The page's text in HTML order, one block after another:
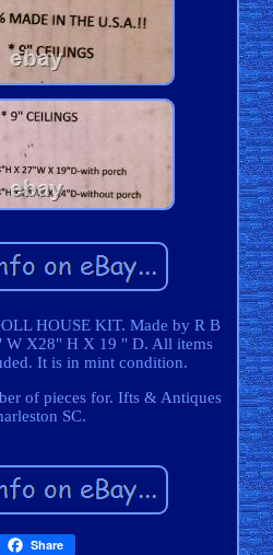
HOUSE KIT. Made by R B
W X28" H X 19 " D. All items
It is in mint condition.
of pieces for. Ifts & Antiques
SC.
Share